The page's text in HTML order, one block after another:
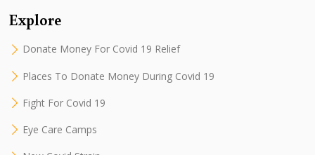
Explore
Donate Money For Covid 19 Relief
Places To Donate Money During Covid 19
Fight For Covid 19
Eye Care Camps